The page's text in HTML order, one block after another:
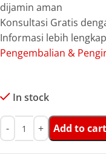
dijamin aman
Konsultasi Gratis
Informasi lebih
Pengembalian &
In stock
Add to cart